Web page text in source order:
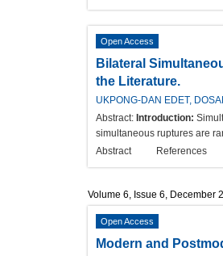
Open Access
Bilateral
the Literature.
UKPONG-DAN EDET,
Abstract: Introduction:
simultaneous ruptures are
Abstract
References
Volume 6, Issue 6, December
Open Access
Modern and